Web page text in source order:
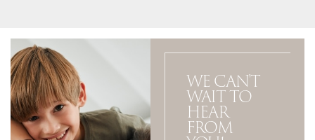
WE CAN'T
WAIT TO
HEAR
FROM